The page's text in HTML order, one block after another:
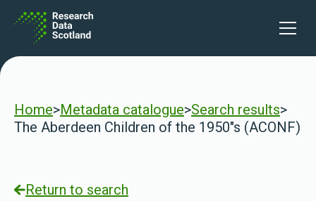
Open
Home>Metadata catalogue>Search results>
The Aberdeen Children of the 1950"s (ACONF)
Return to search